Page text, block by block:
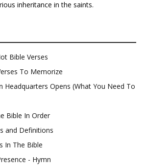
inheritance in the saints.
Bible Verses
To Memorize
Headquarters Opens (What You Need To
Bible In Order
and Definitions
In The Bible
- Hymn